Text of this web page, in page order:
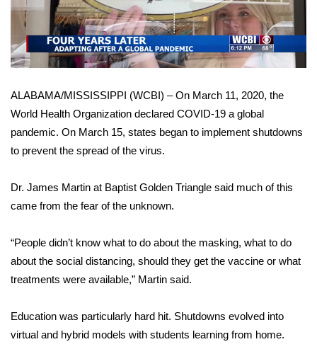
2026 High School Football Tour
Local Sports
College Sports
2025 High School Football Tour
Latest Forecast
Interactive Radar & Alerts
Severe Weather Center
Area Closings
Local River Forecast
Video
ALABAMA/MISSISSIPPI (WCBI) – On March 11, 2020, the
World Health Organization declared COVID-19 a global
pandemic. On March 15, states began to implement shutdowns
to prevent the spread of the virus.
Dr. James Martin at Baptist Golden Triangle said much of this
came from the fear of the unknown.
“People didn’t know what to do about the masking, what to do
about the social distancing, should they get the vaccine or what
treatments were available,” Martin said.
Education was particularly hard hit. Shutdowns evolved into
virtual and hybrid models with students learning from home.